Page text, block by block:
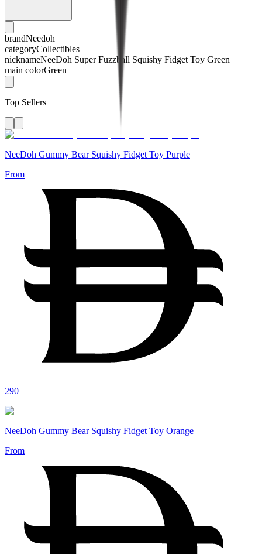
brandNeedoh
categoryCollectibles
nicknameNeeDoh Super Fuzzball Squishy Fidget Toy Green
main colorGreen
Top Sellers
NeeDoh Gummy Bear Squishy Fidget Toy Purple
From
290
NeeDoh Gummy Bear Squishy Fidget Toy Orange
From